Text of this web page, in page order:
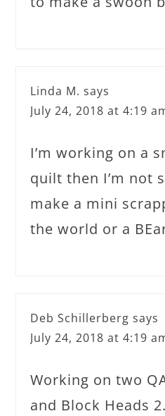
Linda M. says
July 24, 2018 at 4:19
I’m working on a
quilt then I’m not
make a mini
the world or a
Deb Schillerberg says
July 24, 2018 at 4:19
Working on two
and Block Heads